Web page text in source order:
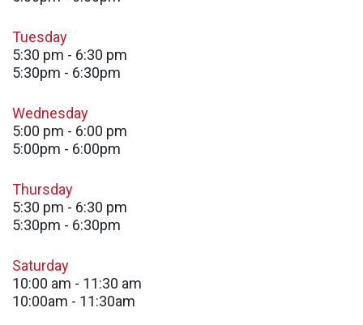
Tuesday
5:30 pm - 6:30 pm
5:30pm - 6:30pm
Wednesday
5:00 pm - 6:00 pm
5:00pm - 6:00pm
Thursday
5:30 pm - 6:30 pm
5:30pm - 6:30pm
Saturday
10:00 am - 11:30 am
10:00am - 11:30am